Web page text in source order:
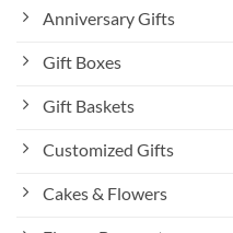
Anniversary Gifts
Gift Boxes
Gift Baskets
Customized Gifts
Cakes & Flowers